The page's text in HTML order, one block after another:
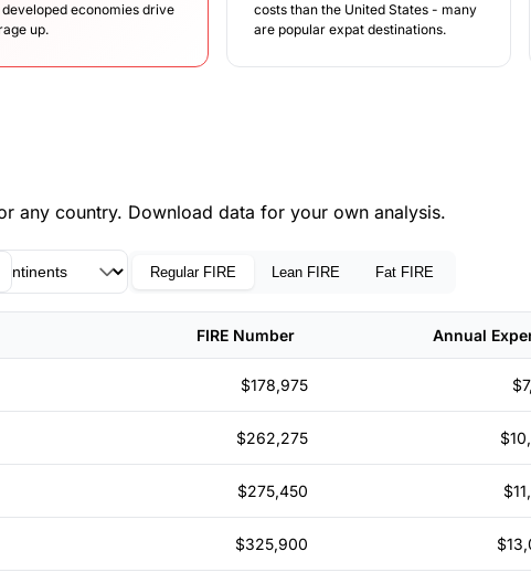
economies drive
up.
costs than the United States - many
are popular expat destinations.
any country. Download data for your own analysis.
Regular FIRE Lean FIRE Fat FIRE
FIRE Number Annual
$178,975
$262,275
$275,450
$325,900